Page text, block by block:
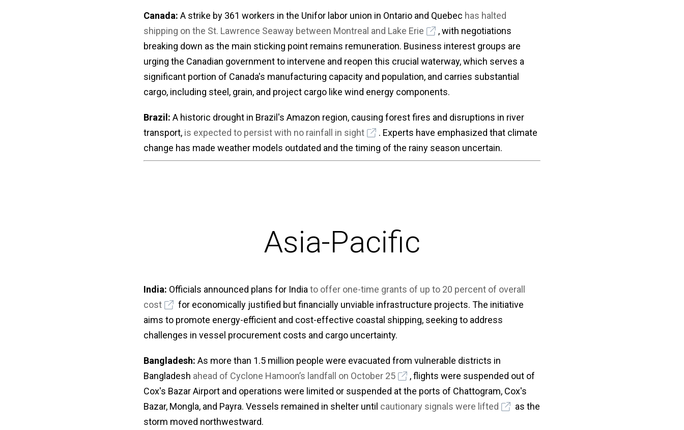
Canada: A strike by 361 workers in the Unifor labor union in Ontario and Quebec has halted
shipping on the St. Lawrence Seaway between Montreal and Lake Erie
, with negotiations
breaking down as the main sticking point remains remuneration. Business interest groups are
urging the Canadian government to intervene and reopen this crucial waterway, which serves a
significant portion of Canada's manufacturing capacity and population, and carries substantial
cargo, including steel, grain, and project cargo like wind energy components.
Brazil: A historic drought in Brazil's Amazon region, causing forest fires and disruptions in river
transport, is expected to persist with no rainfall in sight
. Experts have emphasized that climate
change has made weather models outdated and the timing of the rainy season uncertain.
Asia-Pacific
India: Officials announced plans for India to offer one-time grants of up to 20 percent of overall
cost
for economically justified but financially unviable infrastructure projects. The initiative
aims to promote energy-efficient and cost-effective coastal shipping, seeking to address
challenges in vessel procurement costs and cargo uncertainty.
Bangladesh: As more than 1.5 million people were evacuated from vulnerable districts in
Bangladesh ahead of Cyclone Hamoon’s landfall on October 25
, flights were suspended out of
Cox's Bazar Airport and operations were limited or suspended at the ports of Chattogram, Cox's
Bazar, Mongla, and Payra. Vessels remained in shelter until cautionary signals were lifted
as the
storm moved northwestward.